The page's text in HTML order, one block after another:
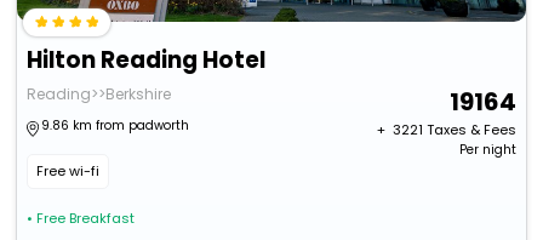
Hilton Reading Hotel
Reading>>Berkshire
9.86 km from padworth
Free wi-fi
• Free Breakfast
19164
+ ₹ 3221 Taxes & Fees
Per night